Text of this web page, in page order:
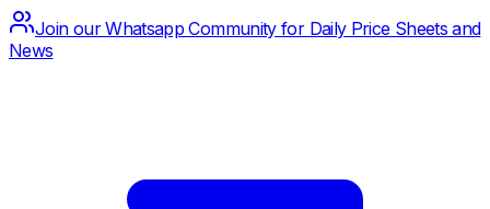
Join our Whatsapp Community for Daily Price Sheets and
News